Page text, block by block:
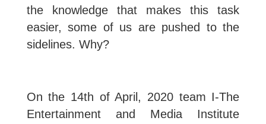
the knowledge that makes this task
easier, some of us are pushed to the
sidelines. Why?
On the 14th of April, 2020 team I-The
Entertainment and Media Institute